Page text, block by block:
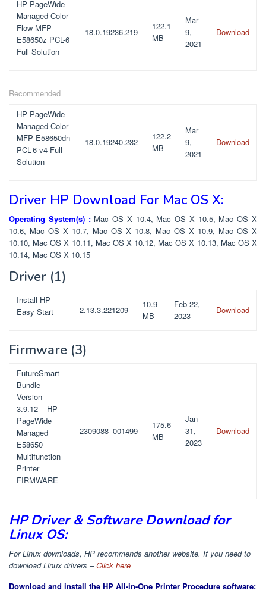
HP PageWide
Managed Color
Flow MFP
E58650z PCL-6
Full Solution
18.0.19236.219
122.1
MB
Mar
9,
2021
Download
Recommended
HP PageWide
Managed Color
MFP E58650dn
PCL-6 v4 Full
Solution
18.0.19240.232
122.2
MB
Mar
9,
2021
Download
Driver HP Download For Mac OS X:
Operating System(s) : Mac OS X 10.4, Mac OS X 10.5, Mac OS X
10.6, Mac OS X 10.7, Mac OS X 10.8, Mac OS X 10.9, Mac OS X
10.10, Mac OS X 10.11, Mac OS X 10.12, Mac OS X 10.13, Mac OS X
10.14, Mac OS X 10.15
Driver (1)
Install HP
Easy Start
2.13.3.221209
10.9
MB
Feb 22,
2023
Download
Firmware (3)
FutureSmart
Bundle
Version
3.9.12 – HP
PageWide
Managed
E58650
Multifunction
Printer
FIRMWARE
2309088_001499
175.6
MB
Jan
31,
2023
Download
HP Driver & Software Download for
Linux OS:
For Linux downloads, HP recommends another website. If you need to
download Linux drivers –Click here
Download and install the HP All-in-One Printer Procedure software: